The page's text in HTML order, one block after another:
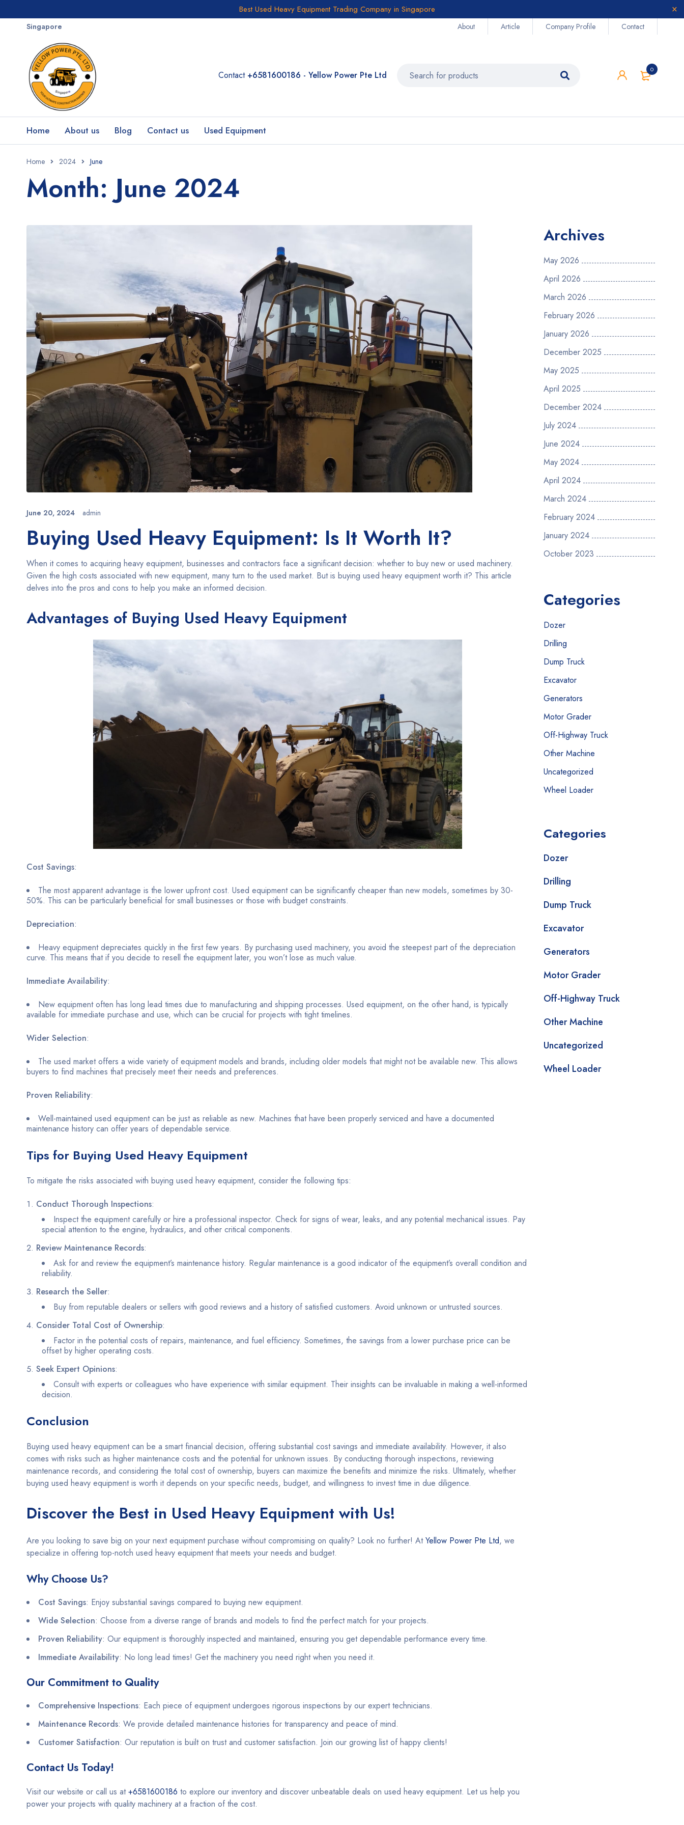
Best Used Heavy Equipment Trading Company in Singapore
Singapore About Article Company Profile Contact
0
Contact +6581600186 - Yellow Power Pte Ltd
Home About us Blog Contact us Used Equipment
Home 2024 June
Month: June 2024
June 20, 2024 admin
Buying Used Heavy Equipment: Is It Worth It?
When it comes to acquiring heavy equipment, businesses and contractors face a significant decision: whether to buy new or used machinery.
Given the high costs associated with new equipment, many turn to the used market. But is buying used heavy equipment worth it? This article
delves into the pros and cons to help you make an informed decision.
Advantages of Buying Used Heavy Equipment
Cost Savings:
The most apparent advantage is the lower upfront cost. Used equipment can be significantly cheaper than new models, sometimes by 30-
50%. This can be particularly beneficial for small businesses or those with budget constraints.
Depreciation:
Heavy equipment depreciates quickly in the first few years. By purchasing used machinery, you avoid the steepest part of the depreciation
curve. This means that if you decide to resell the equipment later, you won’t lose as much value.
Immediate Availability:
New equipment often has long lead times due to manufacturing and shipping processes. Used equipment, on the other hand, is typically
available for immediate purchase and use, which can be crucial for projects with tight timelines.
Wider Selection:
The used market offers a wide variety of equipment models and brands, including older models that might not be available new. This allows
buyers to find machines that precisely meet their needs and preferences.
Proven Reliability:
Well-maintained used equipment can be just as reliable as new. Machines that have been properly serviced and have a documented
maintenance history can offer years of dependable service.
Tips for Buying Used Heavy Equipment
To mitigate the risks associated with buying used heavy equipment, consider the following tips:
Conduct Thorough Inspections:
Inspect the equipment carefully or hire a professional inspector. Check for signs of wear, leaks, and any potential mechanical issues. Pay
special attention to the engine, hydraulics, and other critical components.
Review Maintenance Records:
Ask for and review the equipment’s maintenance history. Regular maintenance is a good indicator of the equipment’s overall condition and
reliability.
Research the Seller:
Buy from reputable dealers or sellers with good reviews and a history of satisfied customers. Avoid unknown or untrusted sources.
Consider Total Cost of Ownership:
Factor in the potential costs of repairs, maintenance, and fuel efficiency. Sometimes, the savings from a lower purchase price can be
offset by higher operating costs.
Seek Expert Opinions:
Consult with experts or colleagues who have experience with similar equipment. Their insights can be invaluable in making a well-informed
decision.
Conclusion
Buying used heavy equipment can be a smart financial decision, offering substantial cost savings and immediate availability. However, it also
comes with risks such as higher maintenance costs and the potential for unknown issues. By conducting thorough inspections, reviewing
maintenance records, and considering the total cost of ownership, buyers can maximize the benefits and minimize the risks. Ultimately, whether
buying used heavy equipment is worth it depends on your specific needs, budget, and willingness to invest time in due diligence.
Discover the Best in Used Heavy Equipment with Us!
Are you looking to save big on your next equipment purchase without compromising on quality? Look no further! AtYellow Power Pte Ltd, we
specialize in offering top-notch used heavy equipment that meets your needs and budget.
Why Choose Us?
Cost Savings: Enjoy substantial savings compared to buying new equipment.
Wide Selection: Choose from a diverse range of brands and models to find the perfect match for your projects.
Proven Reliability: Our equipment is thoroughly inspected and maintained, ensuring you get dependable performance every time.
Immediate Availability: No long lead times! Get the machinery you need right when you need it.
Our Commitment to Quality
Comprehensive Inspections: Each piece of equipment undergoes rigorous inspections by our expert technicians.
Maintenance Records: We provide detailed maintenance histories for transparency and peace of mind.
Customer Satisfaction: Our reputation is built on trust and customer satisfaction. Join our growing list of happy clients!
Contact Us Today!
Visit our website or call us at+6581600186 to explore our inventory and discover unbeatable deals on used heavy equipment. Let us help you
power your projects with quality machinery at a fraction of the cost.
Archives
May 2026
April 2026
March 2026
February 2026
January 2026
December 2025
May 2025
April 2025
December 2024
July 2024
June 2024
May 2024
April 2024
March 2024
February 2024
January 2024
October 2023
Categories
Dozer
Drilling
Dump Truck
Excavator
Generators
Motor Grader
Off-Highway Truck
Other Machine
Uncategorized
Wheel Loader
Categories
Dozer
Drilling
Dump Truck
Excavator
Generators
Motor Grader
Off-Highway Truck
Other Machine
Uncategorized
Wheel Loader